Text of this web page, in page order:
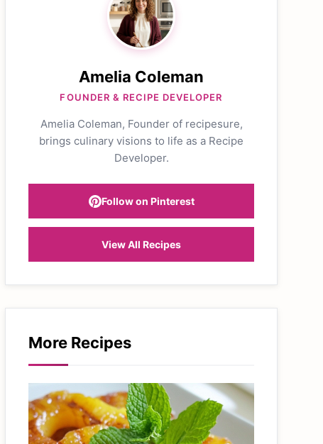
Amelia Coleman
FOUNDER & RECIPE DEVELOPER
Amelia Coleman, Founder of recipesure,
brings culinary visions to life as a Recipe
Developer.
Follow on Pinterest
View All Recipes
More Recipes